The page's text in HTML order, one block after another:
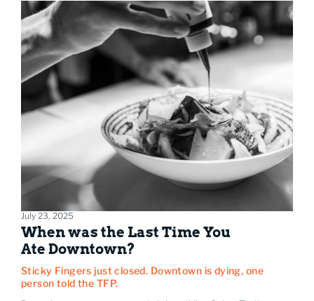
July 23, 2025
When was the Last Time You
Ate Downtown?
Sticky Fingers just closed. Downtown is dying, one
person told the TFP.